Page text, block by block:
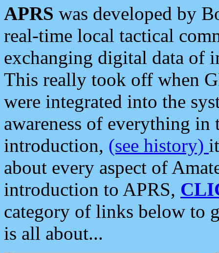
APRS was developed by
real-time local tactical
exchanging digital data of
This really took off when
were integrated into the
awareness of everything in
introduction, (see history)
about every aspect of
introduction to APRS,
category of links below to
is all about...